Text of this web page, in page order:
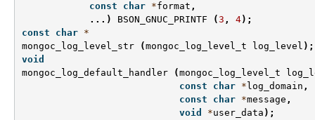
const
char *format ,
...)
BSON_GNUC_PRINTF (3 , 4);
const
char *
mongoc_log_level_str
(mongoc_log_level_t log_level );
void
mongoc_log_default_handler
(mongoc_log_level_t
const
char * log_domain ,
const
char *message ,
void
*user_data );